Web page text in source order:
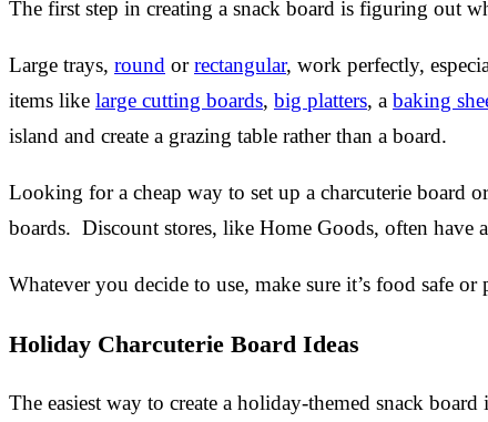
The first step in creating a snack board is figuring out
Large trays, round orrectangular, work perfectly,
items like large cutting boards, big platters, a baking
island and create a grazing table rather than a board.
Looking for a cheap way to set up a charcuterie board
boards. Discount stores, like Home Goods, often have
Whatever you decide to use, make sure it’s food safe
Holiday Charcuterie Board Ideas
The easiest way to create a holiday-themed snack